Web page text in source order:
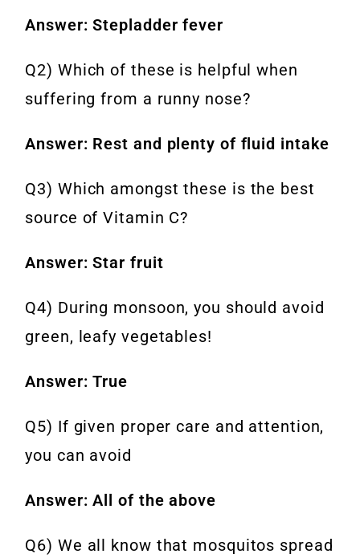
Answer: Stepladder fever
Q2) Which of these is helpful when
suffering from a runny nose?
Answer: Rest and plenty of fluid intake
Q3) Which amongst these is the best
source of Vitamin C?
Answer: Star fruit
Q4) During monsoon, you should avoid
green, leafy vegetables!
Answer: True
Q5) If given proper care and attention,
you can avoid
Answer: All of the above
Q6) We all know that mosquitos spread